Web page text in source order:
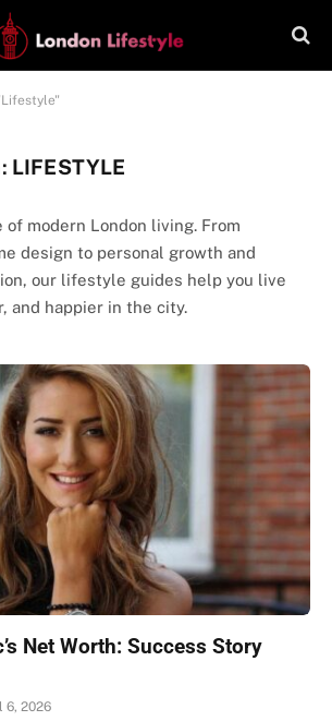
LIFESTYLE
modern London living. From
design to personal growth and
our lifestyle guides help you live
and happier in the city.
Net Worth: Success Story
6, 2026